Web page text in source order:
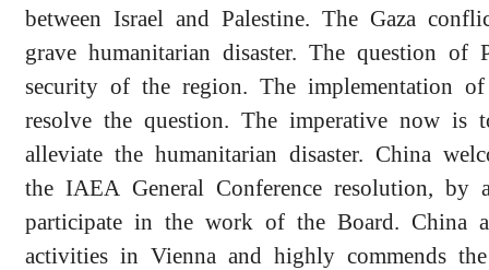
between Israel and Palestine. The Gaza
grave humanitarian disaster. The question
security of the region. The implementation
resolve the question. The imperative now is
alleviate the humanitarian disaster. China
the IAEA General Conference resolution,
participate in the work of the Board. China
activities in Vienna and highly commends